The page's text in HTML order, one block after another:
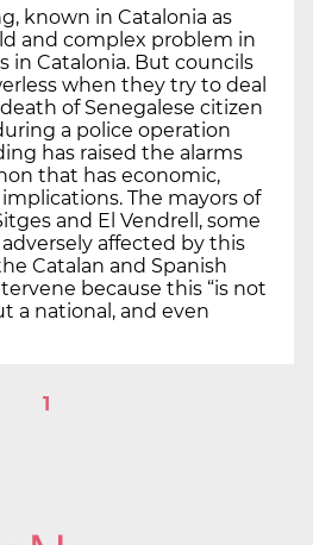
known in Catalonia as
and complex problem in
in Catalonia. But councils
when they try to deal
of Senegalese citizen
a police operation
has raised the alarms
that has economic,
The mayors of
and El Vendrell, some
affected by this
Catalan and Spanish
because this “is not
a national, and even
1